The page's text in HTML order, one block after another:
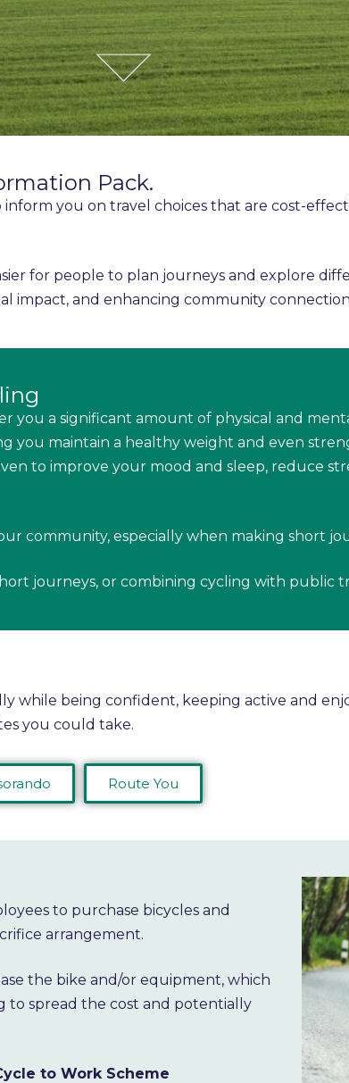
Pack.
you on travel choices that are cost-
for people to plan journeys and explore
impact, and enhancing community
you a significant amount of physical and
you maintain a healthy weight and even
to improve your mood and sleep, reduce
community, especially when making short
journeys, or combining cycling with public
while being confident, keeping active and
you could take.
Route You
to purchase bicycles and
arrangement.
the bike and/or equipment, which
to spread the cost and potentially
to Work Scheme